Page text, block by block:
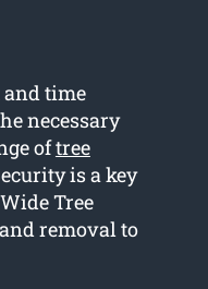
time
necessary
oftree
is a key
Tree
removal to